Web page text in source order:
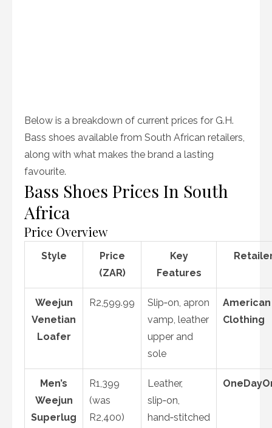
Below is a breakdown of current prices for G.H.
Bass shoes available from South African retailers,
along with what makes the brand a lasting
favourite.
Bass Shoes Prices In South
Africa
Price Overview
Style
Price
(ZAR)
Key
Features
Weejun
Venetian
Loafer
R2,599.99
Slip‑on, apron
vamp, leather
upper and
sole
American
Clothing
Men’s
Weejun
Superlug
R1,399
(was
R2,400)
Leather,
slip‑on,
hand‑stitched